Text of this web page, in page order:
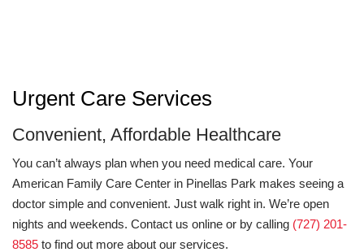
Urgent Care Services
Convenient, Affordable Healthcare
You can’t always plan when you need medical care. Your
American Family Care Center in Pinellas Park makes seeing a
doctor simple and convenient. Just walk right in. We’re open
nights and weekends. Contact us online or by calling (727) 201-
8585 to find out more about our services.